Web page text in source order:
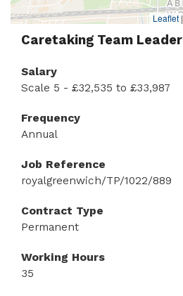
Leaflet |
Caretaking Team Leader
Salary
Scale 5 - £32,535 to £33,987
Frequency
Annual
Job Reference
royalgreenwich/TP/1022/889
Contract Type
Permanent
Working Hours
35